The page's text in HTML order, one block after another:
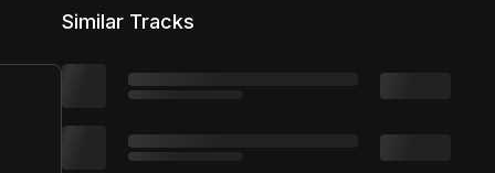
if you enjoyed. Thanks for watching :)
25,000 distribution
Similar Tracks